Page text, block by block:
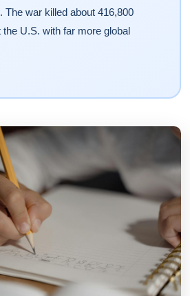
The war killed about 416,800
U.S. with far more global